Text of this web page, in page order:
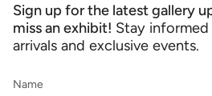
Sign up for the latest gallery
miss an exhibit! Stay
arrivals and exclusive events.